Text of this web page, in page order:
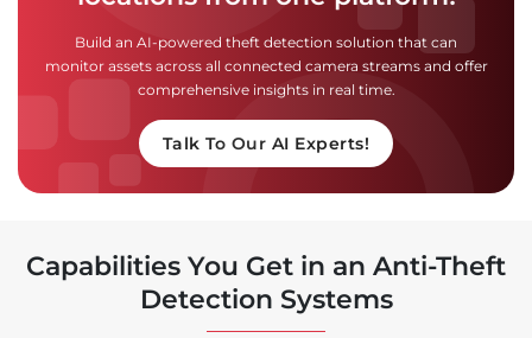
Build an AI-powered theft detection solution that can
monitor assets across all connected camera streams and offer
comprehensive insights in real time.
Talk To Our AI Experts!
Capabilities You Get in an Anti-Theft
Detection Systems